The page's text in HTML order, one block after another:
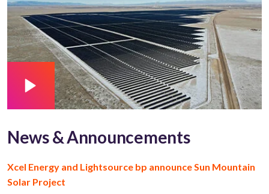
News & Announcements
Xcel Energy and Lightsource bp announce Sun Mountain
Solar Project